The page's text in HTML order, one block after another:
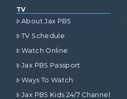
TV
About Jax PBS
TV Schedule
Watch Online
Jax PBS Passport
Ways To Watch
Jax PBS Kids 24/7 Channel